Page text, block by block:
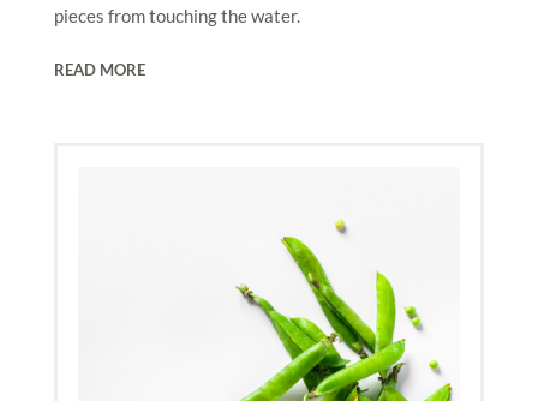
pieces from touching the water.
READ MORE